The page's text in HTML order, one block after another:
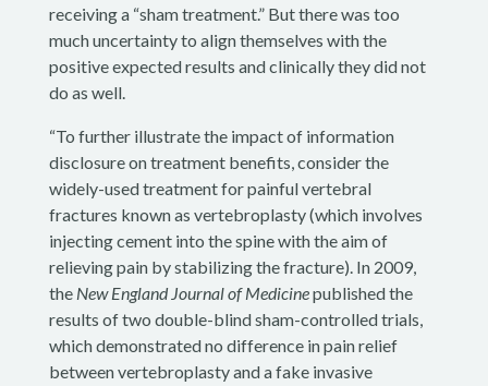
receiving a “sham treatment.” But there was too
much uncertainty to align themselves with the
positive expected results and clinically they did not
do as well.
“To further illustrate the impact of information
disclosure on treatment benefits, consider the
widely-used treatment for painful vertebral
fractures known as vertebroplasty (which involves
injecting cement into the spine with the aim of
relieving pain by stabilizing the fracture). In 2009,
the New England Journal of Medicinepublished the
results of two double-blind sham-controlled trials,
which demonstrated no difference in pain relief
between vertebroplasty and a fake invasive